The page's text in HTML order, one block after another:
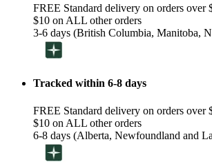
FREE Standard delivery on orders over
$10 on ALL other orders
3-6 days (British Columbia, Manitoba,
Tracked within 6-8 days
FREE Standard delivery on orders over
$10 on ALL other orders
6-8 days (Alberta, Newfoundland and